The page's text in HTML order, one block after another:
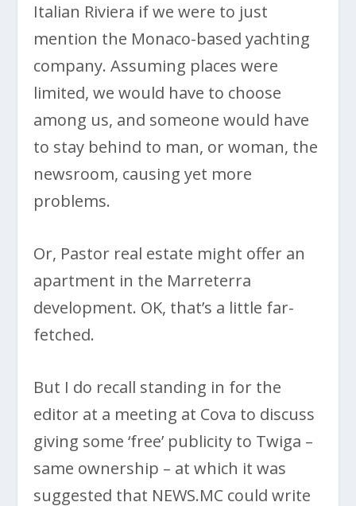
Italian Riviera if we were to just
mention the Monaco-based yachting
company. Assuming places were
limited, we would have to choose
among us, and someone would have
to stay behind to man, or woman, the
newsroom, causing yet more
problems.
Or, Pastor real estate might offer an
apartment in the Marreterra
development. OK, that’s a little far-
fetched.
But I do recall standing in for the
editor at a meeting at Cova to discuss
giving some ‘free’ publicity to Twiga –
same ownership – at which it was
suggested that NEWS.MC could write